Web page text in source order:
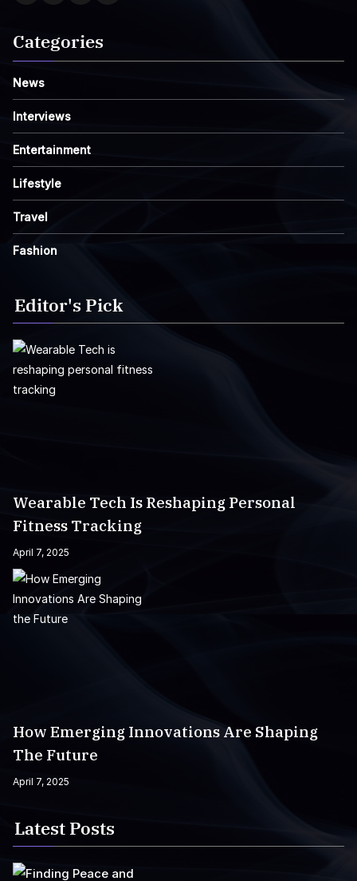
Categories
News
Interviews
Entertainment
Lifestyle
Travel
Fashion
Editor's Pick
Wearable Tech Is Reshaping Personal
Fitness Tracking
April 7, 2025
How Emerging Innovations Are Shaping
The Future
April 7, 2025
Latest Posts